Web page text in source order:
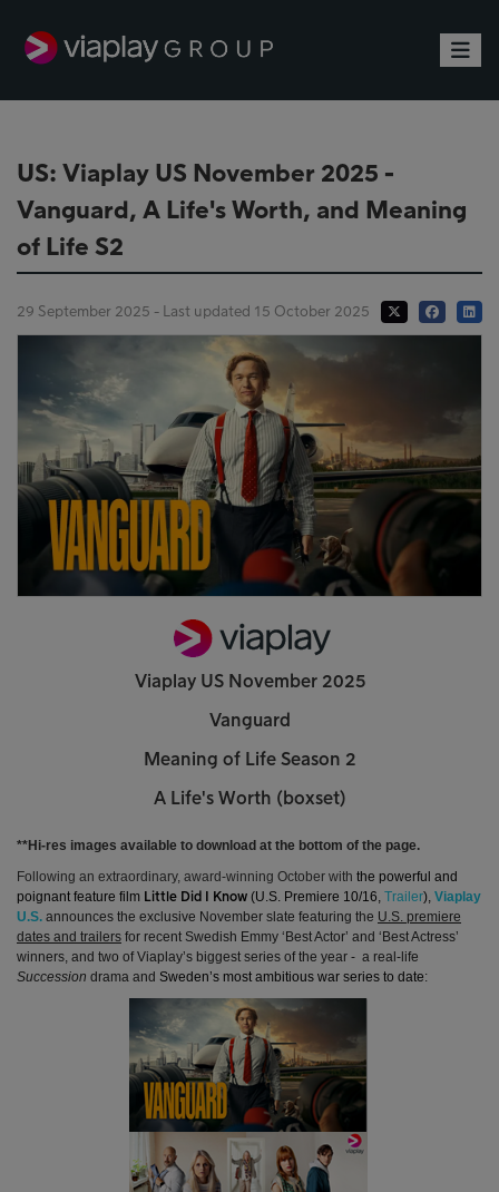
US: Viaplay US November 2025 -
Vanguard, A Life's Worth, and Meaning
of Life S2
29 September 2025 - Last updated 15 October 2025
Viaplay US November 2025
Vanguard
Meaning of Life Season 2
A Life's Worth (boxset)
**Hi-res images available to download at the bottom of the page.
Following an extraordinary, award-winning October with the powerful and
poignant feature film Little Did I Know (U.S. Premiere 10/16, Trailer), Viaplay
U.S. announces the exclusive November slate featuring the U.S. premiere
dates and trailers for recent Swedish Emmy ‘Best Actor’ and ‘Best Actress’
winners, and two of Viaplay’s biggest series of the year - a real-life
Succession drama and Sweden’s most ambitious war series to date: